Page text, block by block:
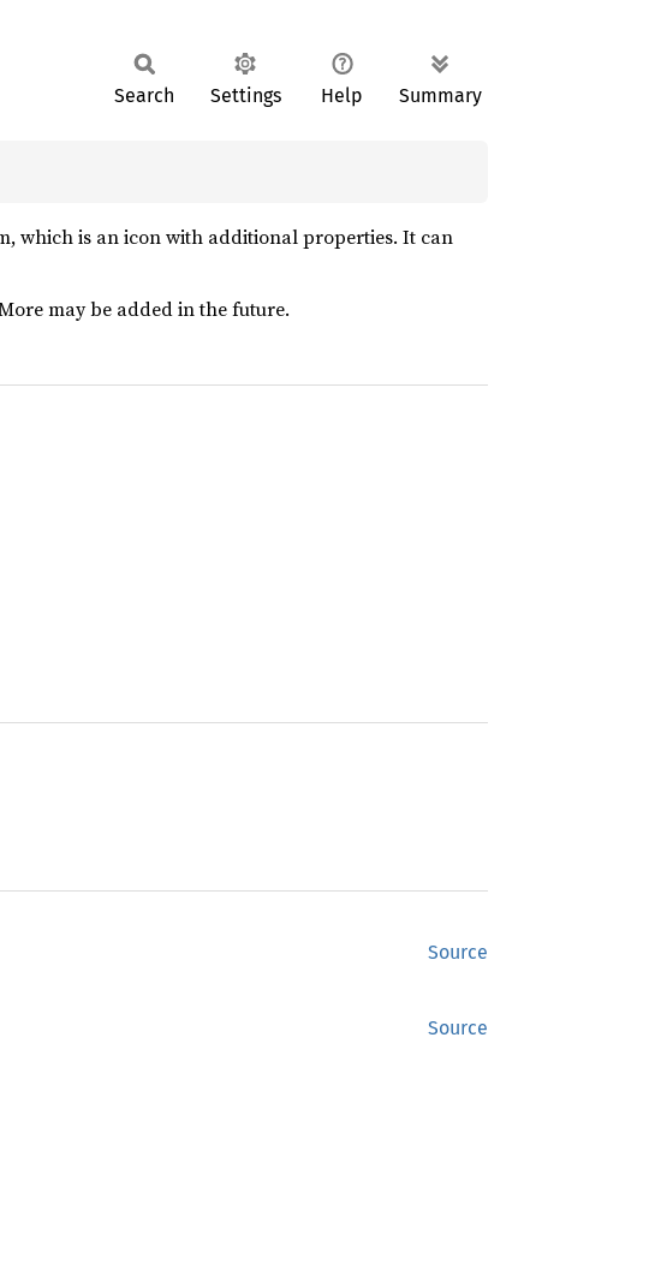
Search Settings Help Summary
which is an icon with additional properties. It can
may be added in the future.
Source
Source